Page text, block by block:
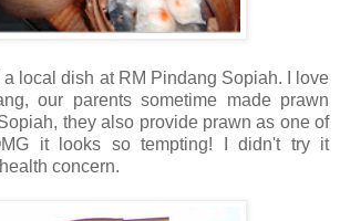
a local dish at RM Pindang Sopiah. I love
our parents sometime made prawn
they also provide prawn as one of
it looks so tempting! I didn't try it
concern.